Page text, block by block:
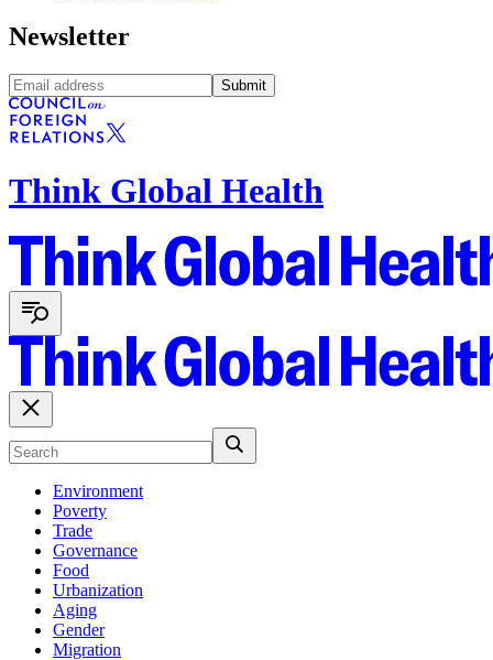
Newsletter
Submit
Think Global Health
Environment
Poverty
Trade
Governance
Food
Urbanization
Aging
Gender
Migration